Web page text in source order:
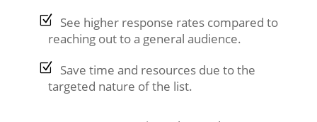
See higher response rates compared to
reaching out to a general audience.
Save time and resources due to the
targeted nature of the list.